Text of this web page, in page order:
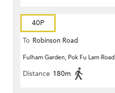
40P
To Robinson Road
Fulham Garden, Pok Fu Lam Road
Distance 180m